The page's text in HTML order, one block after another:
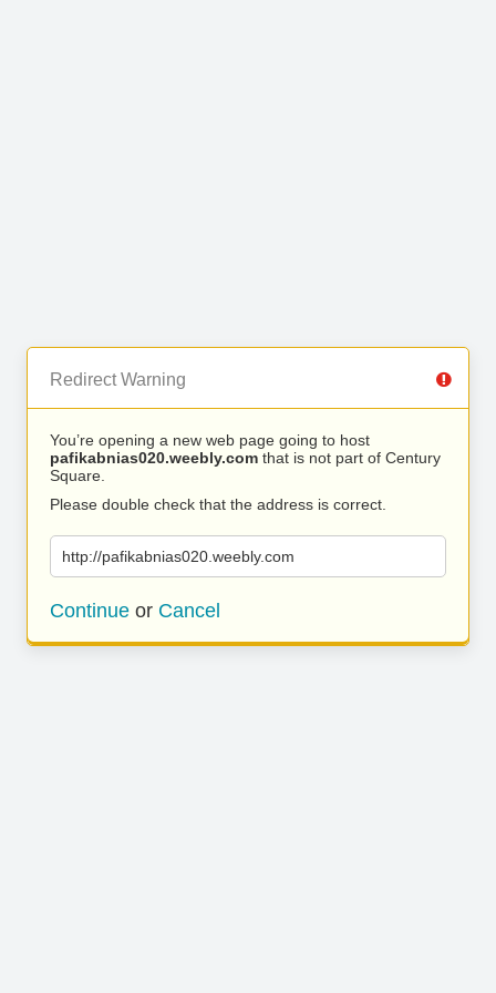
Redirect Warning
You’re opening a new web page going to host
pafikabnias020.weebly.com that is not part of Century
Square.
Please double check that the address is correct.
http://pafikabnias020.weebly.com
Continue or Cancel